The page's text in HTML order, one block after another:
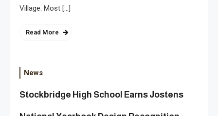
Village. Most […]
Read More
News
Stockbridge High School Earns Jostens